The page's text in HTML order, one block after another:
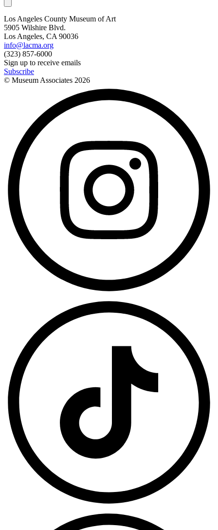
Los Angeles County Museum of Art
5905 Wilshire Blvd.
Los Angeles, CA 90036
info@lacma.org
(323) 857-6000
Sign up to receive emails
Subscribe
© Museum Associates 2026